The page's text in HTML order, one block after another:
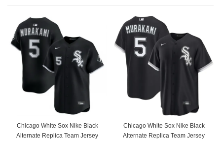
Chicago White Sox Nike Black
Alternate Replica Team Jersey
Chicago White Sox Nike Black
Alternate Replica Team Jersey